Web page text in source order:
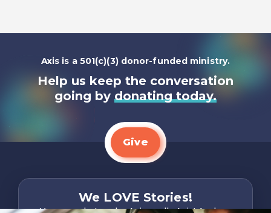
Axis is a 501(c)(3) donor-funded ministry.
Help us keep the conversation
going by donating today.
Give
We LOVE Stories!